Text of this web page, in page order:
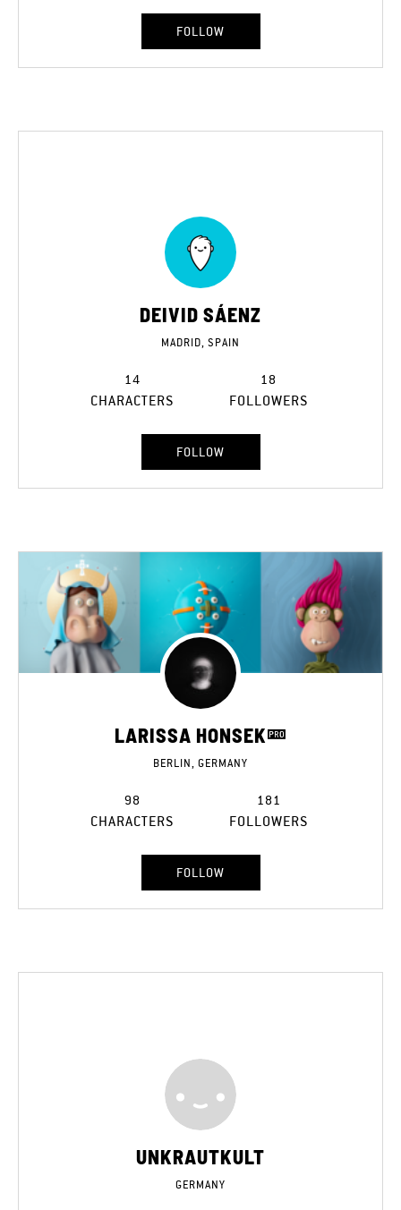
FOLLOW
DEIVID SÁENZ
MADRID, SPAIN
14
CHARACTERS
18
FOLLOWERS
FOLLOW
LARISSA HONSEK
BERLIN, GERMANY
98
CHARACTERS
181
FOLLOWERS
FOLLOW
UNKRAUTKULT
GERMANY